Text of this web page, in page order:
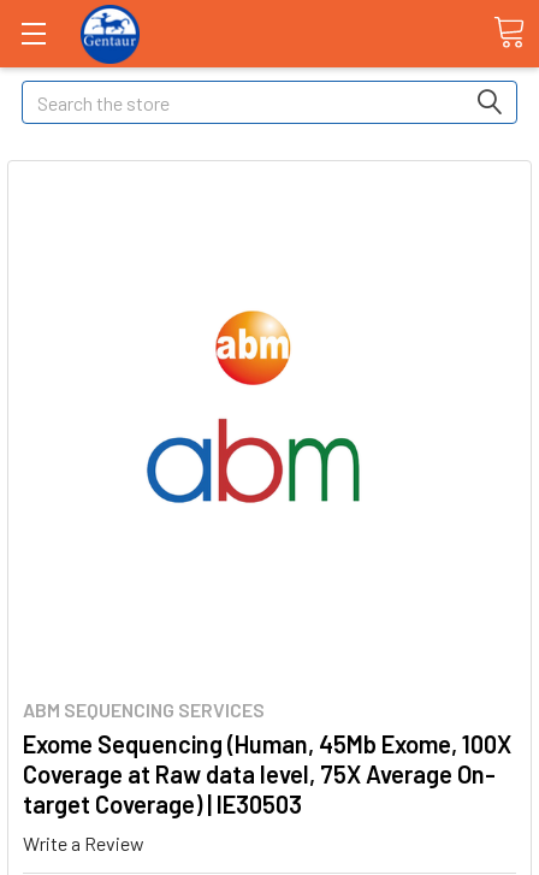
Search
ABM SEQUENCING SERVICES
Exome Sequencing (Human, 45Mb Exome, 100X
Coverage at Raw data level, 75X Average On-
target Coverage) | IE30503
Write a Review